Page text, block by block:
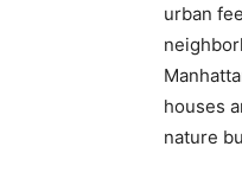
urban
houses
nature